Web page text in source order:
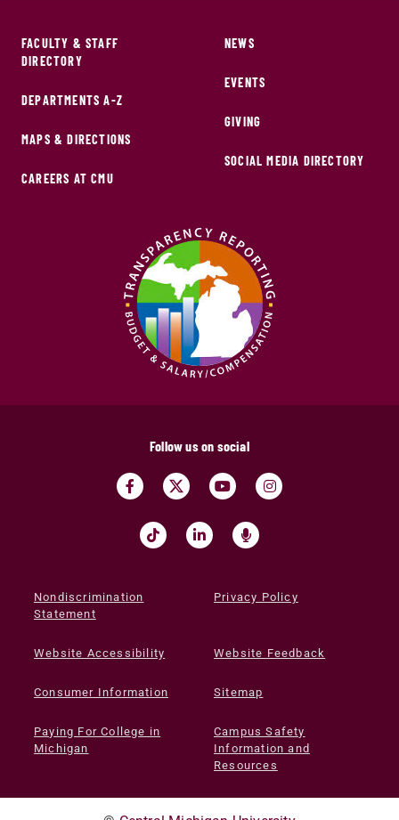
FACULTY & STAFF
DIRECTORY
DEPARTMENTS A-Z
MAPS & DIRECTIONS
CAREERS AT CMU
NEWS
EVENTS
GIVING
SOCIAL MEDIA DIRECTORY
Follow us on social
Nondiscrimination
Statement
Privacy Policy
Website Accessibility Website Feedback
Consumer Information Sitemap
Paying For College in
Michigan
Campus Safety
Information and
Resources